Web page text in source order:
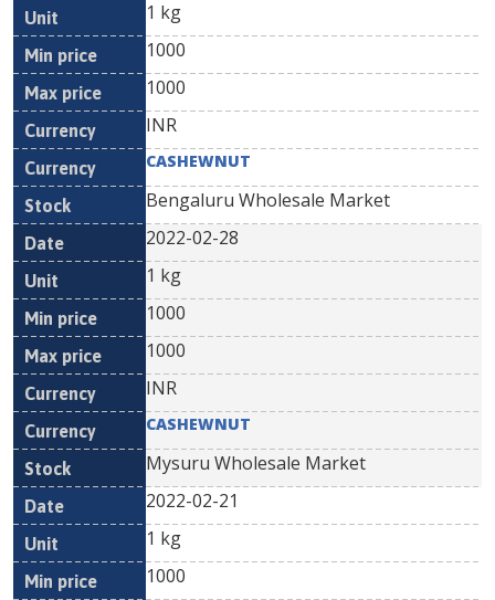
1 kg
1000
1000
INR
CASHEWNUT
Bengaluru Wholesale Market
2022-02-28
1 kg
1000
1000
INR
CASHEWNUT
Mysuru Wholesale Market
2022-02-21
1 kg
1000